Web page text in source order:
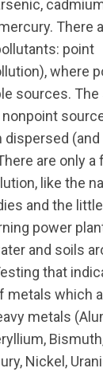
There
point
where
sources.
are only a
like the
and the
power
and soils
that
metals which
metals
Nickel,